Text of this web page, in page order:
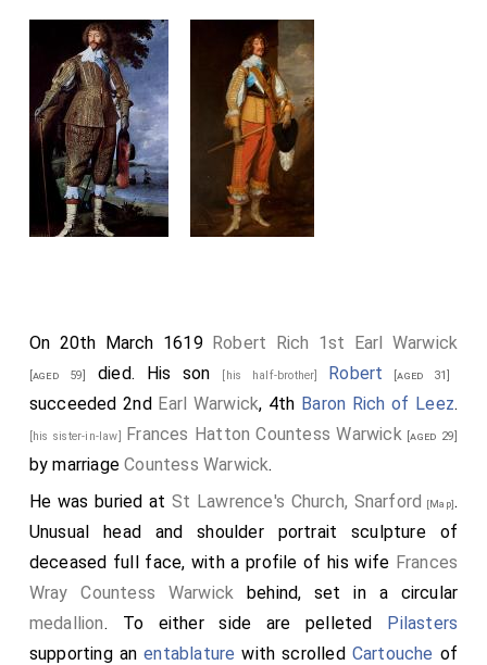
On 20th March 1619 Robert Rich 1st Earl Warwick
[aged 59] died. His son [his half-brother] Robert [aged 31]
succeeded 2nd Earl Warwick, 4th Baron Rich of Leez.
[his sister-in-law] Frances Hatton Countess Warwick[aged 29]
by marriageCountess Warwick.
He was buried at St Lawrence's Church, Snarford [Map].
Unusual head and shoulder portrait sculpture of
deceased full face, with a profile of his wife Frances
Wray Countess Warwick behind, set in a circular
medallion. To either side are pelleted Pilasters
supporting anentablature with scrolled Cartouche of